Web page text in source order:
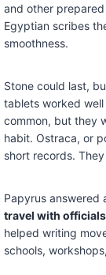
and other
Egyptian scribes
smoothness.
Stone could last,
tablets worked
common, but they
habit. Ostraca, or
short records.
Papyrus answered
travel with
helped writing
schools,